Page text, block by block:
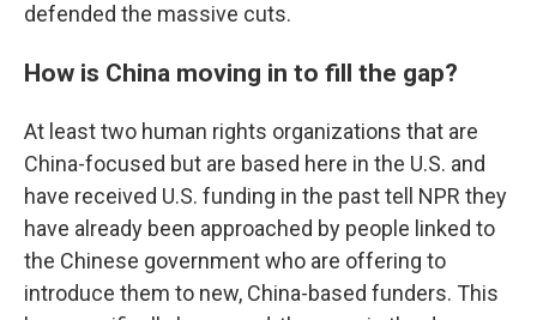
defended the massive cuts.
How is China moving in to fill the gap?
At least two human rights organizations that are
China-focused but are based here in the U.S. and
have received U.S. funding in the past tell NPR they
have already been approached by people linked to
the Chinese government who are offering to
introduce them to new, China-based funders. This